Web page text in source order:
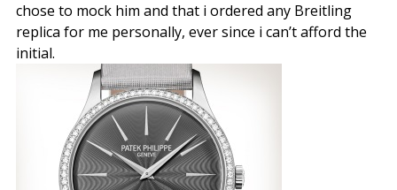
chose to mock him and that i ordered any Breitling
replica for me personally, ever since i can’t afford the
initial.